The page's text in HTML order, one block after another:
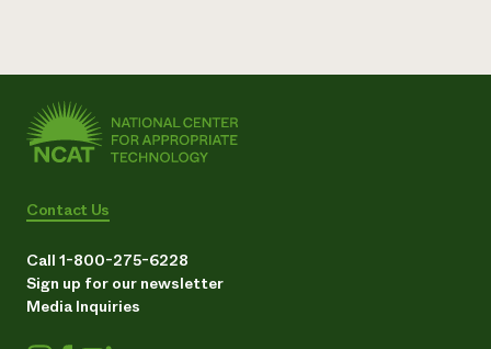
Contact Us
Call 1-800-275-6228
Sign up for our newsletter
Media Inquiries